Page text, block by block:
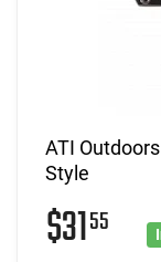
ATI
Style
$3155